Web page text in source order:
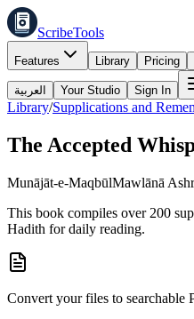
ScribeTools
Features Library Pricing
العربية Your Studio Sign In
Library/Supplications and
The Accepted
Munājāt-e-MaqbūlMawlānā
This book compiles over 200
Hadith for daily reading.
Convert your files to searchable